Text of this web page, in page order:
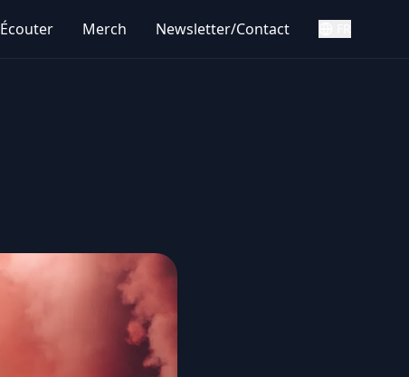
Écouter Merch Newsletter/Contact